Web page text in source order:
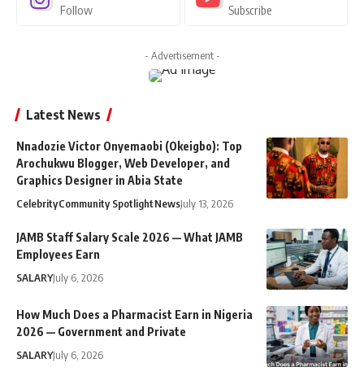
Follow Subscribe
- Advertisement -
Latest News
Nnadozie Victor Onyemaobi (Okeigbo): Top
Arochukwu Blogger, Web Developer, and
Graphics Designer in Abia State
CelebrityCommunity SpotlightNewsJuly 13, 2026
JAMB Staff Salary Scale 2026 — What JAMB
Employees Earn
SALARYJuly 6, 2026
How Much Does a Pharmacist Earn in Nigeria
2026 — Government and Private
SALARYJuly 6, 2026